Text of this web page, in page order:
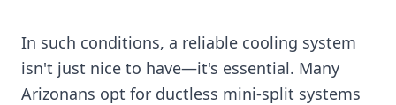
In such conditions, a reliable cooling system
isn't just nice to have—it's essential. Many
Arizonans opt for ductless mini-split systems